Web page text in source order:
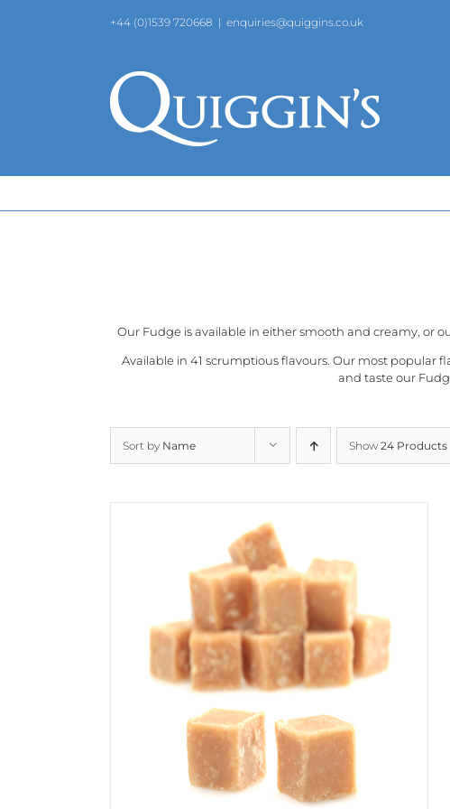
+44 (0)1539 720668 | enquiries@quiggins.co.uk
Our Fudge is available in either smooth and creamy, or
Available in 41 scrumptious flavours. Our most popular
and taste our
Sort by Name Show 24 Products